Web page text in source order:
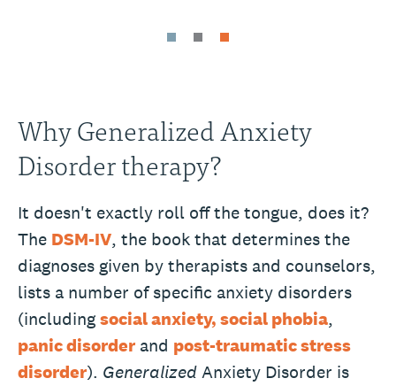
Why Generalized Anxiety
Disorder therapy?
It doesn't exactly roll off the tongue, does it?
The DSM-IV, the book that determines the
diagnoses given by therapists and counselors,
lists a number of specific anxiety disorders
(includingsocial anxiety, social phobia,
panic disorder and post-traumatic stress
disorder). GeneralizedAnxiety Disorder is